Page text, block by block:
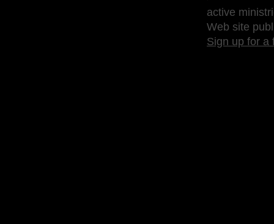
active
Web site
Sign up for a